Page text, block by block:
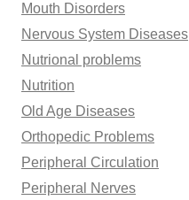
Mouth Disorders
Nervous System Diseases
Nutrional problems
Nutrition
Old Age Diseases
Orthopedic Problems
Peripheral Circulation
Peripheral Nerves